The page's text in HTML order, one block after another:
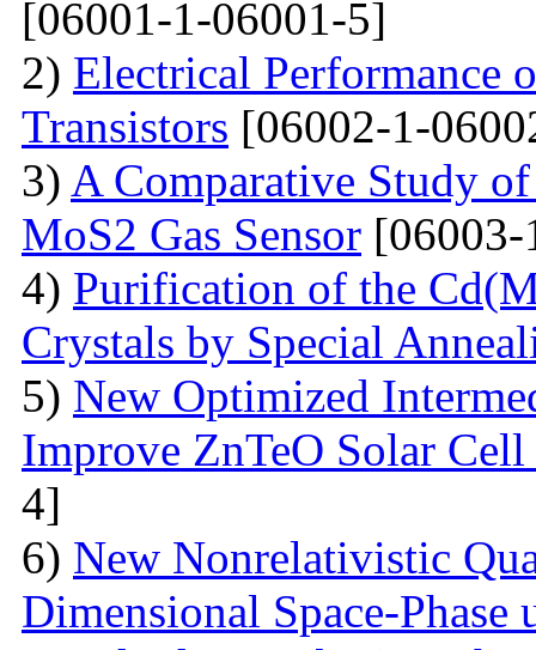
[06001-1-06001-5]
2) Electrical Performance
Transistors [06002-1-
3) A Comparative Study
MoS2 Gas Sensor
4) Purification of the
Crystals by Special
5) New Optimized
Improve ZnTeO Solar Cell
4]
6) New Nonrelativistic
Dimensional Space-